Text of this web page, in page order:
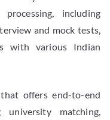
including
and mock tests,
with various Indian
offers end-to-end
university matching,